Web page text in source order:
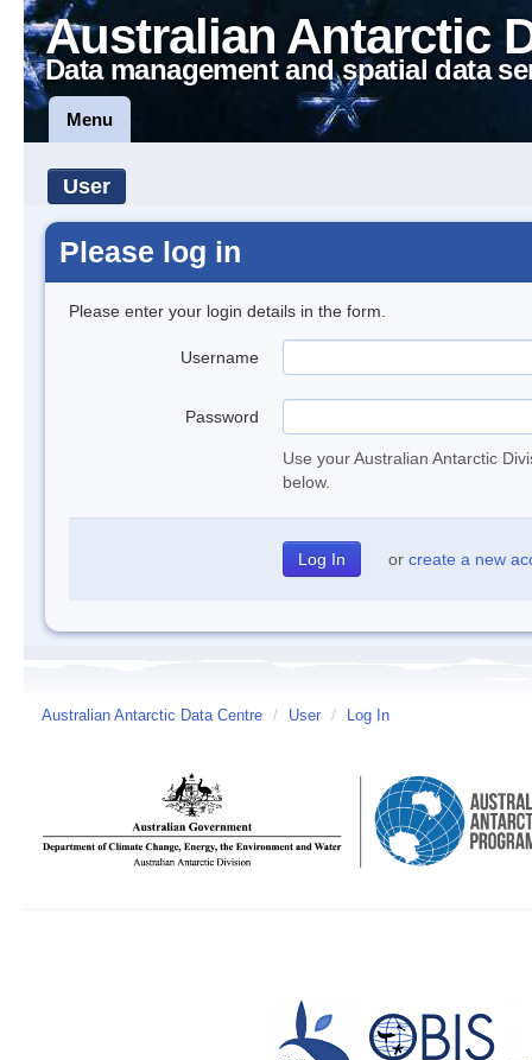
Australian Antarctic
Data management and spatial data
Menu
User
Please log in
Please enter your login details in the form.
Username
Password
Use your Australian Antarctic
below.
or create a new
Australian Antarctic Data Centre / User / Log In